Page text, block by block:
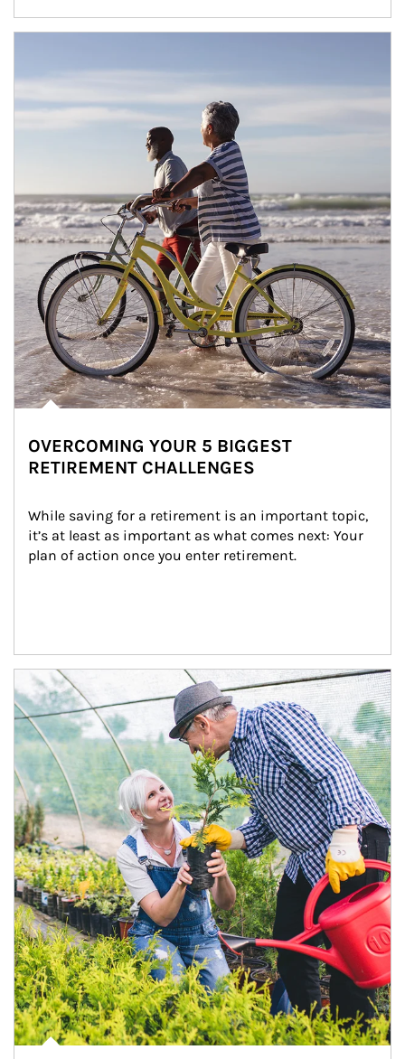
OVERCOMING YOUR 5 BIGGEST
RETIREMENT CHALLENGES
While saving for a retirement is an important topic,
it’s at least as important as what comes next: Your
plan of action once you enter retirement.
Article Image